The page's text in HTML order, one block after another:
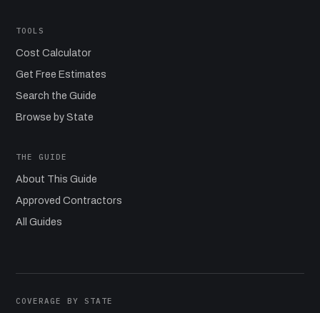
TOOLS
Cost Calculator
Get Free Estimates
Search the Guide
Browse by State
THE GUIDE
About This Guide
Approved Contractors
All Guides
COVERAGE BY STATE